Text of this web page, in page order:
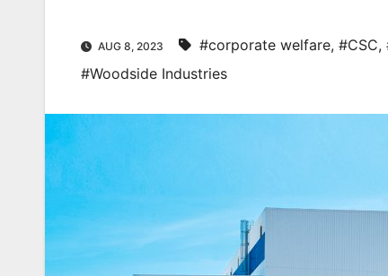
AUG 8, 2023 #corporate welfare, #CSC,
#Woodside Industries